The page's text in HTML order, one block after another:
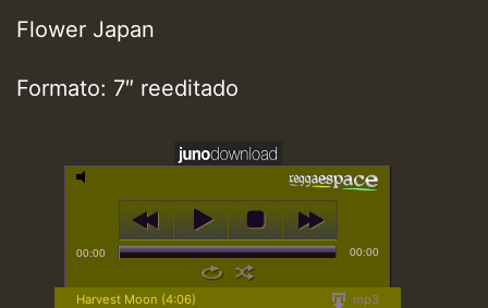
Flower Japan
Formato: 7″ reeditado
00:00 00:00
mp3
Harvest Moon (4:06)